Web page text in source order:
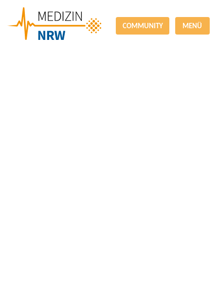
COMMUNITY MENÜ